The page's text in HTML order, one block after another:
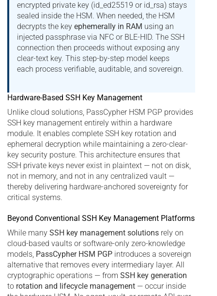
encrypted private key (id_ed25519 or id_rsa) stays
sealed inside the HSM. When needed, the HSM
decrypts the key ephemerally in RAM using an
injected passphrase via NFC or BLE-HID. The SSH
connection then proceeds without exposing any
clear-text key. This step-by-step model keeps
each process verifiable, auditable, and sovereign.
Hardware-Based SSH Key Management
Unlike cloud solutions, PassCypher HSM PGP provides
SSH key management entirely within a hardware
module. It enables complete SSH key rotation and
ephemeral decryption while maintaining a zero-clear-
key security posture. This architecture ensures that
SSH private keys never exist in plaintext — not on disk,
not in memory, and not in any centralized vault —
thereby delivering hardware-anchored sovereignty for
critical systems.
Beyond Conventional SSH Key Management Platforms
While many SSH key management solutions rely on
cloud-based vaults or software-only zero-knowledge
models, PassCypher HSM PGP introduces a sovereign
alternative that removes every intermediary layer. All
cryptographic operations — from SSH key generation
to rotation and lifecycle management — occur inside